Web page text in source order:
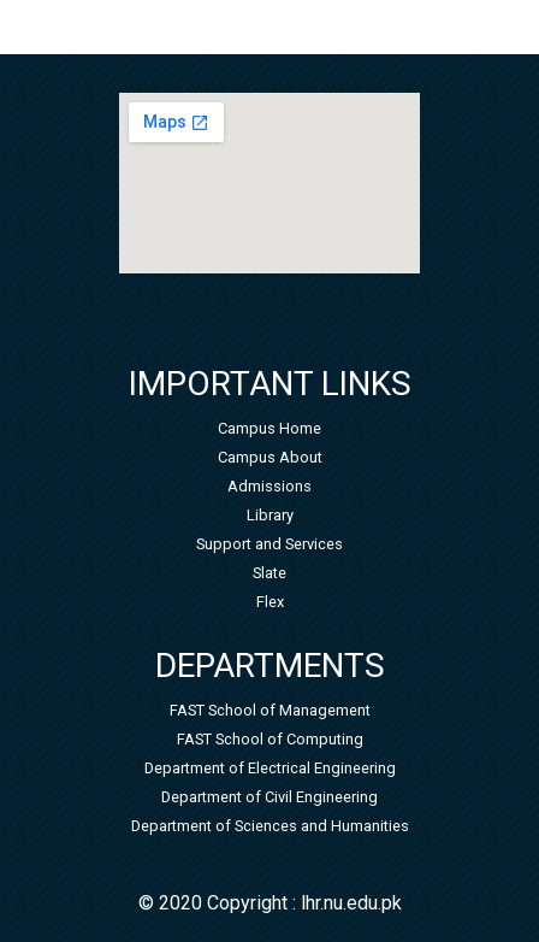
IMPORTANT LINKS
Campus Home
Campus About
Admissions
Library
Support and Services
Slate
Flex
DEPARTMENTS
FAST School of Management
FAST School of Computing
Department of Electrical Engineering
Department of Civil Engineering
Department of Sciences and Humanities
© 2020 Copyright : lhr.nu.edu.pk